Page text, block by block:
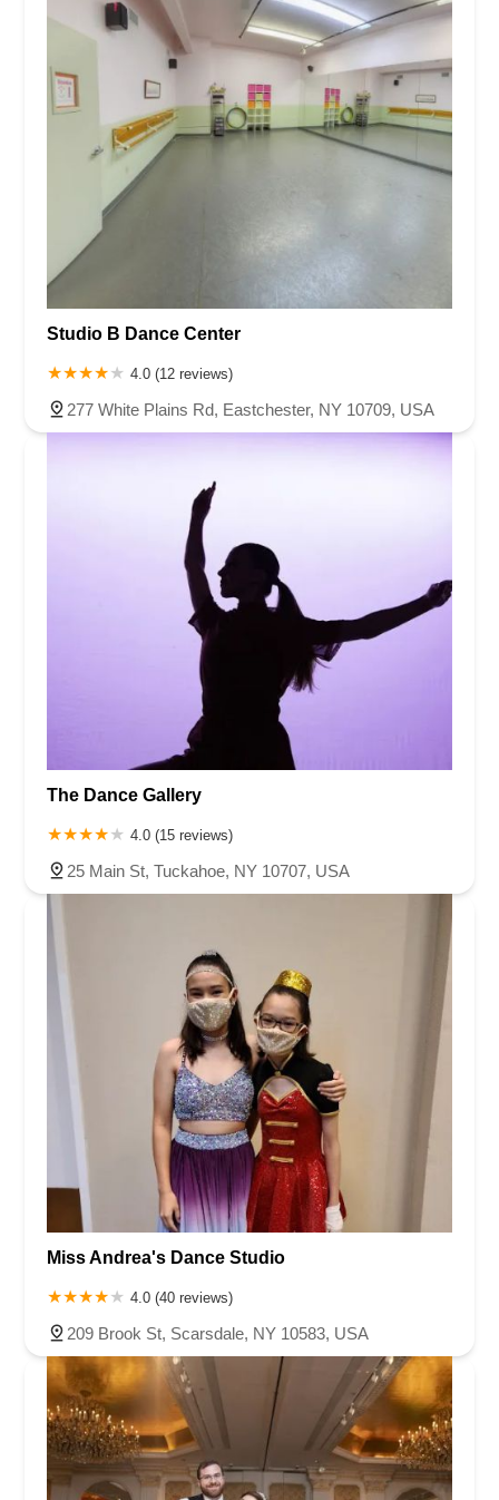
Studio B Dance Center
4.0 (12 reviews)
277 White Plains Rd, Eastchester, NY 10709, USA
The Dance Gallery
4.0 (15 reviews)
25 Main St, Tuckahoe, NY 10707, USA
Miss Andrea's Dance Studio
4.0 (40 reviews)
209 Brook St, Scarsdale, NY 10583, USA